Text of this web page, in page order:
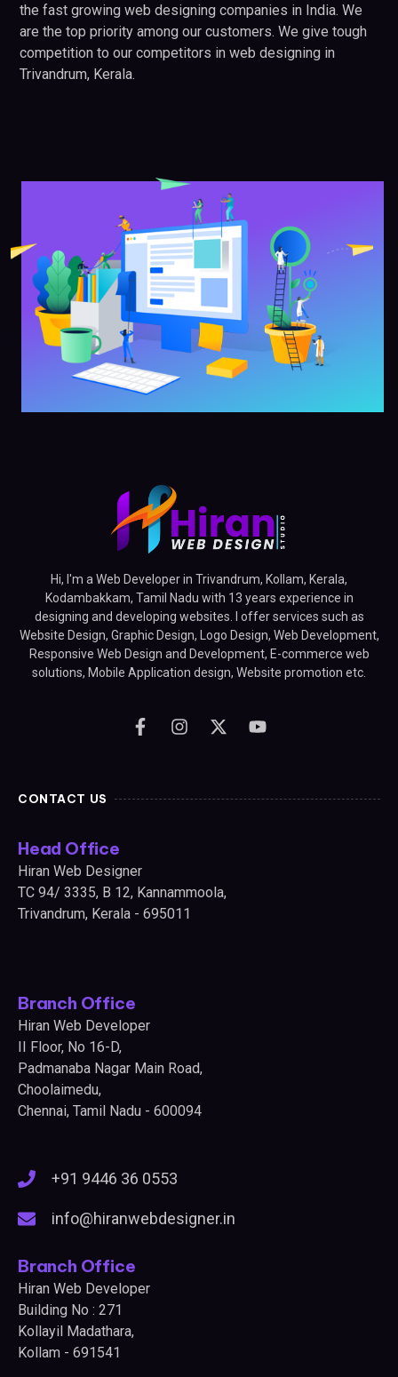
the fast growing web designing companies in India. We
are the top priority among our customers. We give tough
competition to our competitors in web designing in
Trivandrum, Kerala.
Hi, I'm a Web Developer in Trivandrum, Kollam, Kerala,
Kodambakkam, Tamil Nadu with 13 years experience in
designing and developing websites. I offer services such as
Website Design, Graphic Design, Logo Design, Web Development,
Responsive Web Design and Development, E-commerce web
solutions, Mobile Application design, Website promotion etc.
CONTACT US
Head Office
Hiran Web Designer
TC 94/ 3335, B 12, Kannammoola,
Trivandrum, Kerala - 695011
Branch Office
Hiran Web Developer
II Floor, No 16-D,
Padmanaba Nagar Main Road,
Choolaimedu,
Chennai, Tamil Nadu - 600094
+91 9446 36 0553
info@hiranwebdesigner.in
Branch Office
Hiran Web Developer
Building No : 271
Kollayil Madathara,
Kollam - 691541